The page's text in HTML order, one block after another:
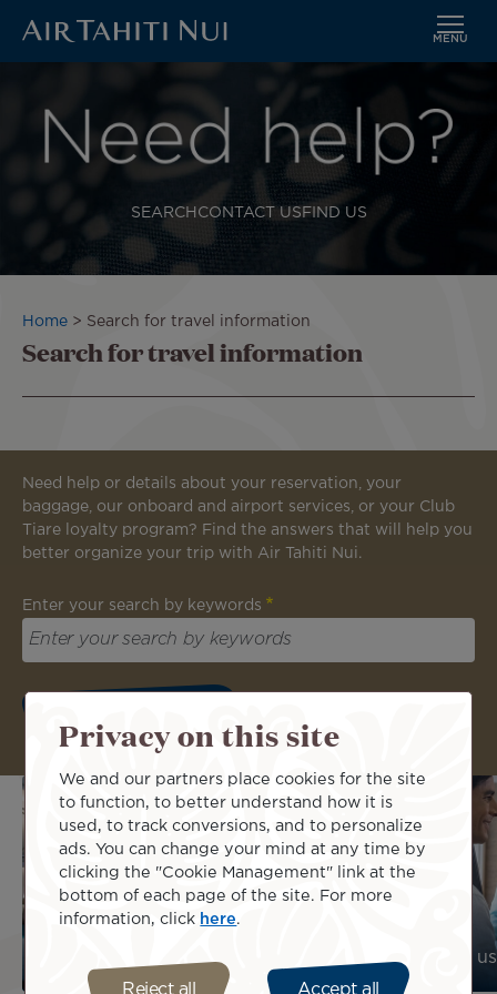
MENU
Image
SEARCH CONTACT US FIND US
Breadcrumb
Home Search for travel information
Search for travel information
Need help or details about your reservation, your
baggage, our onboard and airport services, or your Club
Tiare loyalty program? Find the answers that will help you
better organize your trip with Air Tahiti Nui.
Enter your search by keywords
Find us : Our agencies and offices Contact us
Privacy on this site
We and our partners place cookies for the site
to function, to better understand how it is
used, to track conversions, and to personalize
ads. You can change your mind at any time by
clicking the "Cookie Management" link at the
bottom of each page of the site. For more
information, click here
Reject all Accept all